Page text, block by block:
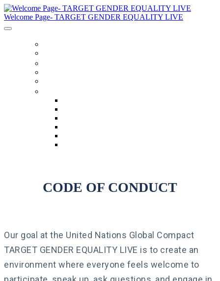
Welcome Page- TARGET GENDER EQUALITY LIVE
CODE OF CONDUCT
Our goal at the United Nations Global Compact
TARGET GENDER EQUALITY LIVE is to create an
environment where everyone feels welcome to